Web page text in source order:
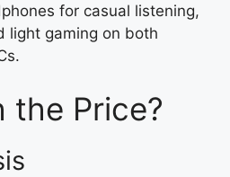
for casual listening,
light gaming on both
the Price?